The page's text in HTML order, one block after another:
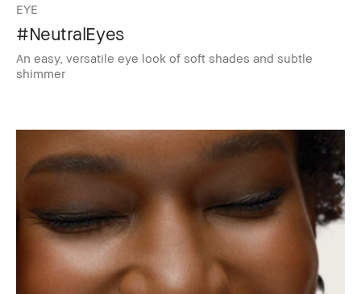
EYE
#NeutralEyes
An easy, versatile eye look of soft shades and subtle
shimmer